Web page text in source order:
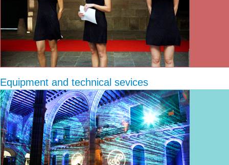
Equipment and technical sevices